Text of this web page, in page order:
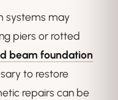
systems may
piers or rotted
beam foundation
to restore
repairs can be